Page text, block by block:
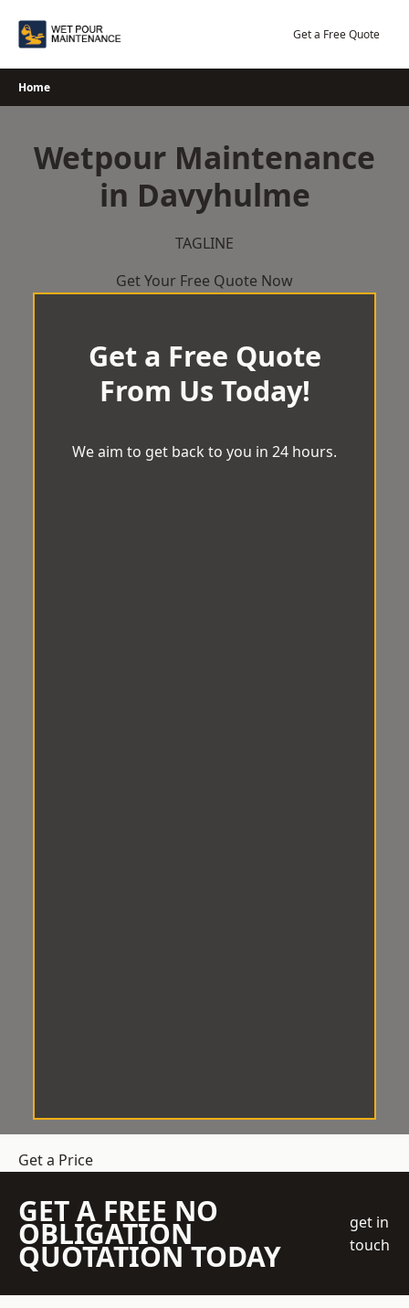
Get a Free Quote
Home
Wetpour Maintenance
in Davyhulme
TAGLINE
Get Your Free Quote Now
Get a Free Quote
From Us Today!
We aim to get back to you in 24 hours.
Get a Price
GET A FREE NO
OBLIGATION
QUOTATION TODAY
get in
touch